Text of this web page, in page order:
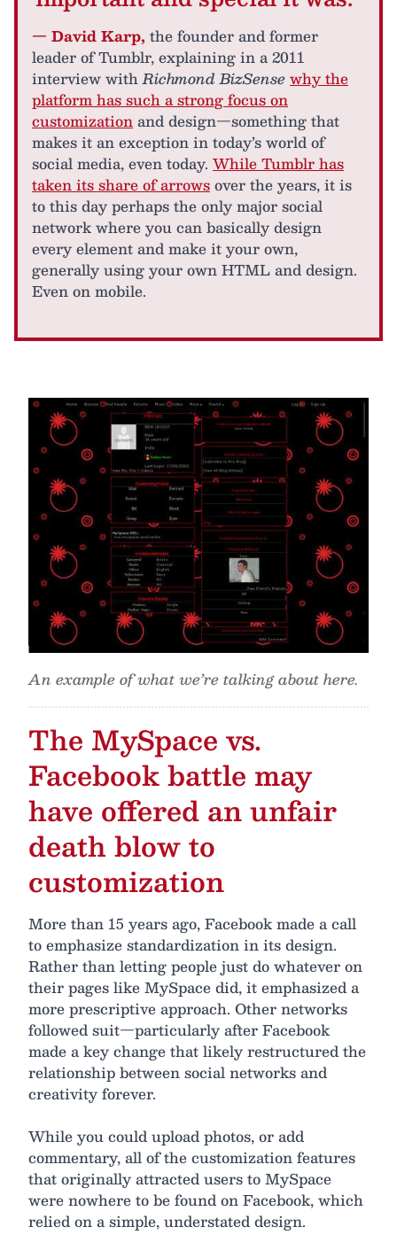
— David Karp, the founder and former
leader of Tumblr, explaining in a 2011
interview withRichmond BizSensewhy the
platform has such a strong focus on
customizationand design—something that
makes it an exception in today’s world of
social media, even today. While Tumblr has
taken its share of arrowsover the years, it is
to this day perhaps the only major social
network where you can basically design
every element and make it your own,
generally using your own HTML and design.
Even on mobile.
An example of what we’re talking about here.
The MySpace vs.
Facebook battle may
have offered an unfair
death blow to
customization
More than 15 years ago, Facebook made a call
to emphasize standardization in its design.
Rather than letting people just do whatever on
their pages like MySpace did, it emphasized a
more prescriptive approach. Other networks
followed suit—particularly after Facebook
made a key change that likely restructured the
relationship between social networks and
creativity forever.
While you could upload photos, or add
commentary, all of the customization features
that originally attracted users to MySpace
were nowhere to be found on Facebook, which
relied on a simple, understated design.